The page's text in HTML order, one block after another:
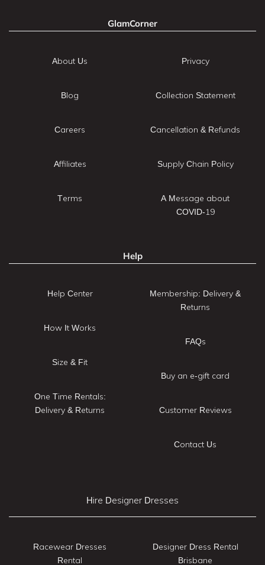
GlamCorner
About Us
Blog
Careers
Affiliates
Terms
Privacy
Collection Statement
Cancellation & Refunds
Supply Chain Policy
A Message about
COVID-19
Help
Help Center
How It Works
Size & Fit
One Time Rentals:
Delivery & Returns
Membership: Delivery &
Returns
FAQs
Buy an e-gift card
Customer Reviews
Contact Us
Hire Designer Dresses
Racewear Dresses
Rental
Designer Dress Rental
Brisbane